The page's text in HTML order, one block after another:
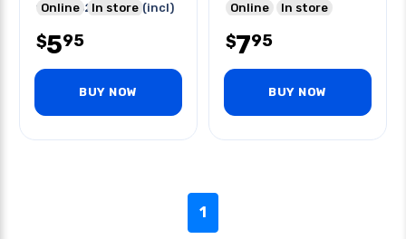
1xcr2032 Battery(incl)
Online In store
$595
BUY NOW
Online
In store
$795
BUY NOW
1